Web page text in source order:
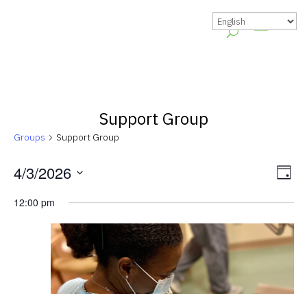
Support Group
Groups Support Group
Day
4/3/2026
12:00 pm